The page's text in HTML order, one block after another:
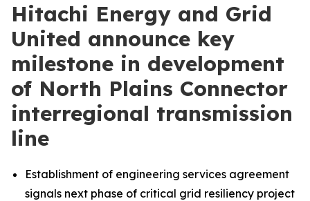
Hitachi Energy and Grid
United announce key
milestone in development
of North Plains Connector
interregional transmission
line
Establishment of engineering services agreement
signals next phase of critical grid resiliency project